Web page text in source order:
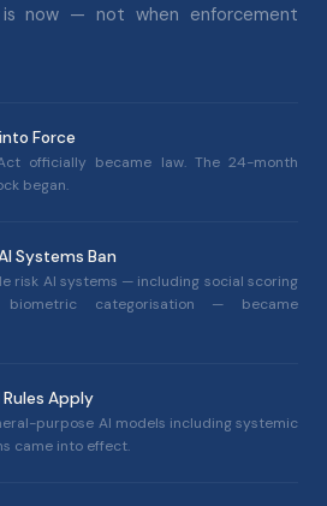
now — not when enforcement
Force
officially became law. The 24-month
began.
Systems Ban
risk AI systems — including social scoring
categorisation — became
Rules Apply
purpose AI models including systemic
came into effect.